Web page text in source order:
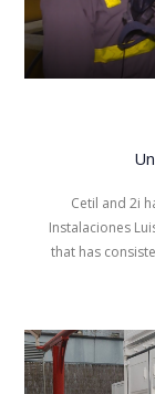
Cetil and 2i
Instalaciones
that has